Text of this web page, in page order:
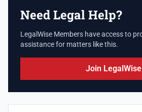
Need Legal Help?
LegalWise Members have access to
assistance for matters like this.
Join LegalWise